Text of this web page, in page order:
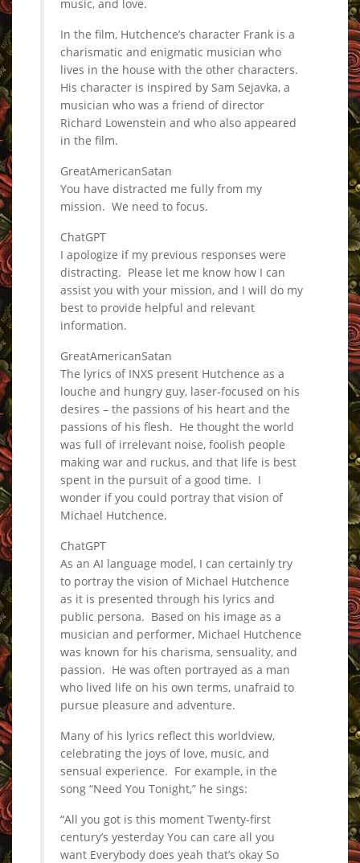
music, and love.
In the film, Hutchence’s character Frank is a
charismatic and enigmatic musician who
lives in the house with the other characters.
His character is inspired by Sam Sejavka, a
musician who was a friend of director
Richard Lowenstein and who also appeared
in the film.
GreatAmericanSatan
You have distracted me fully from my
mission. We need to focus.
ChatGPT
I apologize if my previous responses were
distracting. Please let me know how I can
assist you with your mission, and I will do my
best to provide helpful and relevant
information.
GreatAmericanSatan
The lyrics of INXS present Hutchence as a
louche and hungry guy, laser-focused on his
desires – the passions of his heart and the
passions of his flesh. He thought the world
was full of irrelevant noise, foolish people
making war and ruckus, and that life is best
spent in the pursuit of a good time. I
wonder if you could portray that vision of
Michael Hutchence.
ChatGPT
As an AI language model, I can certainly try
to portray the vision of Michael Hutchence
as it is presented through his lyrics and
public persona. Based on his image as a
musician and performer, Michael Hutchence
was known for his charisma, sensuality, and
passion. He was often portrayed as a man
who lived life on his own terms, unafraid to
pursue pleasure and adventure.
Many of his lyrics reflect this worldview,
celebrating the joys of love, music, and
sensual experience. For example, in the
song “Need You Tonight,” he sings:
“All you got is this moment Twenty-first
century’s yesterday You can care all you
want Everybody does yeah that’s okay So